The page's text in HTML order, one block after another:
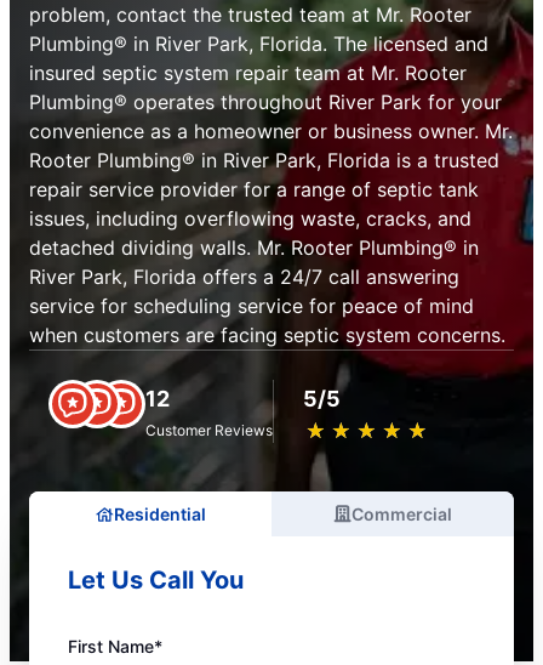
problem, contact the trusted team at Mr. Rooter
Plumbing® in River Park, Florida. The licensed and
insured septic system repair team at Mr. Rooter
Plumbing® operates throughout River Park for your
convenience as a homeowner or business owner. Mr.
Rooter Plumbing® in River Park, Florida is a trusted
repair service provider for a range of septic tank
issues, including overflowing waste, cracks, and
detached dividing walls. Mr. Rooter Plumbing® in
River Park, Florida offers a 24/7 call answering
service for scheduling service for peace of mind
when customers are facing septic system concerns.
12
Customer Reviews
5/5
★ ★ ★ ★ ★
☆ ☆ ☆ ☆ ☆
Residential Commercial
Let Us Call You
First Name*